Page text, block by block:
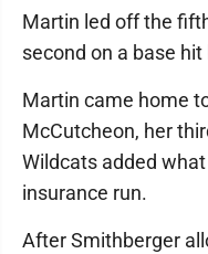
Martin led off the
second on a base
Martin came home
McCutcheon, her
Wildcats added
insurance run.
After Smithberger